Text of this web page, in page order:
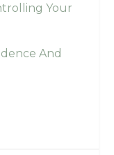
Your
And